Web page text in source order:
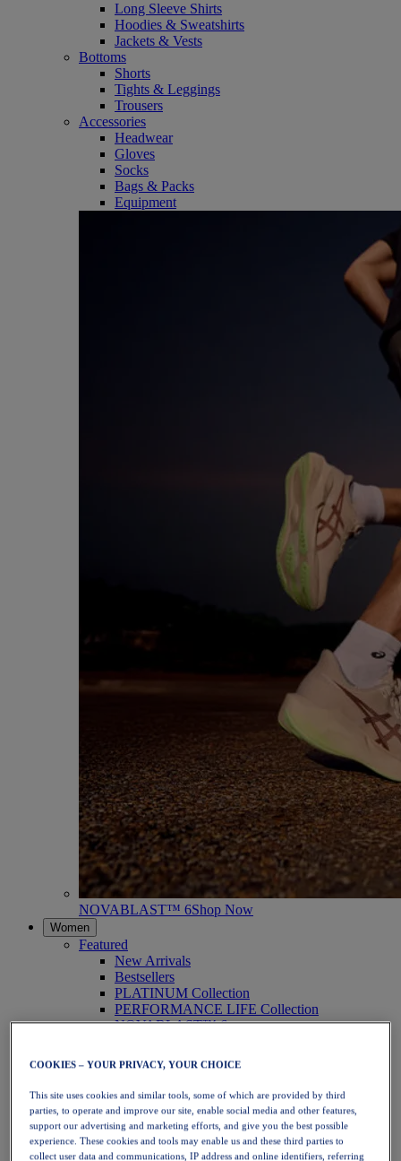
Long Sleeve Shirts
Hoodies & Sweatshirts
Jackets & Vests
Bottoms
Shorts
Tights & Leggings
Trousers
Accessories
Headwear
Gloves
Socks
Bags & Packs
Equipment
NOVABLAST™ 6Shop Now
Women
Featured
New Arrivals
Bestsellers
PLATINUM Collection
PERFORMANCE LIFE Collection
NOVABLAST™ 6
Running
Trail Running
Tennis
Volleyball
Handball
Padel
Netball
COOKIES – YOUR PRIVACY, YOUR CHOICE
This site uses cookies and similar tools, some of which are provided by third
parties, to operate and improve our site, enable social media and other features,
support our advertising and marketing efforts, and give you the best possible
experience. These cookies and tools may enable us and these third parties to
collect user data and communications, IP address and online identifiers, referring